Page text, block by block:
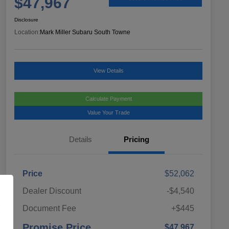
Disclosure
Location: Mark Miller Subaru South Towne
View Details
Calculate Payment
Value Your Trade
Details Pricing
Price
$52,062
Dealer Discount
-$4,540
Document Fee
+$445